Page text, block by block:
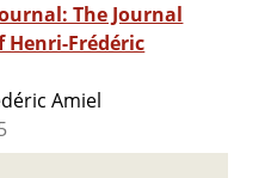
The Journal
Henri-Frédéric
Amiel